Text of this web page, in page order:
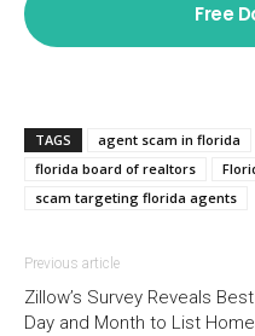
Free
TAGS agent scam in florida
florida board of realtors
scam targeting florida agents
Previous article
Zillow’s Survey Reveals Best
Day and Month to List